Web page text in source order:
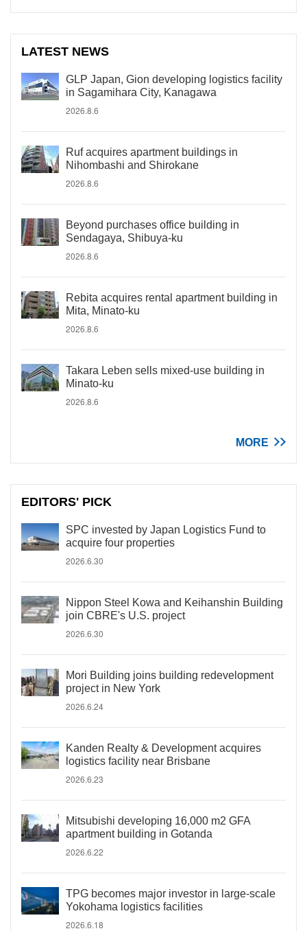
LATEST NEWS
GLP Japan, Gion developing logistics facility
in Sagamihara City, Kanagawa
2026.8.6
Ruf acquires apartment buildings in
Nihombashi and Shirokane
2026.8.6
Beyond purchases office building in
Sendagaya, Shibuya-ku
2026.8.6
Rebita acquires rental apartment building in
Mita, Minato-ku
2026.8.6
Takara Leben sells mixed-use building in
Minato-ku
2026.8.6
MORE
EDITORS' PICK
SPC invested by Japan Logistics Fund to
acquire four properties
2026.6.30
Nippon Steel Kowa and Keihanshin Building
join CBRE's U.S. project
2026.6.30
Mori Building joins building redevelopment
project in New York
2026.6.24
Kanden Realty & Development acquires
logistics facility near Brisbane
2026.6.23
Mitsubishi developing 16,000 m2 GFA
apartment building in Gotanda
2026.6.22
TPG becomes major investor in large-scale
Yokohama logistics facilities
2026.6.18